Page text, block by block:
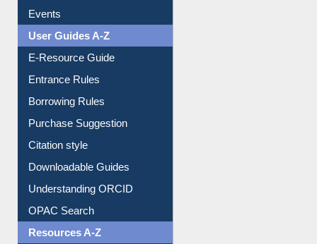
FAQ
Events
User Guides A-Z
E-Resource Guide
Entrance Rules
Borrowing Rules
Purchase Suggestion
Citation style
Downloadable Guides
Understanding ORCID
OPAC Search